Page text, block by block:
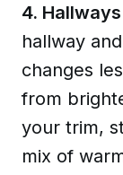
4.
hallway
changes
from
your trim,
mix of